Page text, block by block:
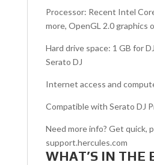
Processor: Recent Intel
more, OpenGL 2.0 graphics
Hard drive space: 1 GB for
Serato DJ
Internet access and
Compatible with Serato DJ
Need more info? Get quick,
support.hercules.com
WHAT’S IN THE